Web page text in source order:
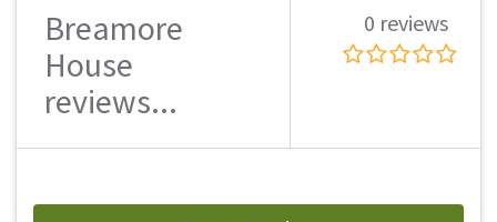
Breamore
House
reviews...
0 reviews